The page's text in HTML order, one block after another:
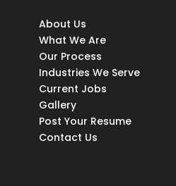
About Us
What We Are
Our Process
Industries We Serve
Current Jobs
Gallery
Post Your Resume
Contact Us